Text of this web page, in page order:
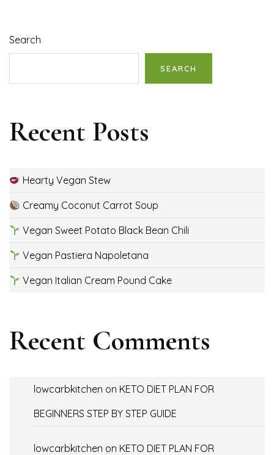
Search
SEARCH
Recent Posts
Hearty Vegan Stew
Creamy Coconut Carrot Soup
Vegan Sweet Potato Black Bean Chili
Vegan Pastiera Napoletana
Vegan Italian Cream Pound Cake
Recent Comments
lowcarbkitchen on KETO DIET PLAN FOR
BEGINNERS STEP BY STEP GUIDE
lowcarbkitchen on KETO DIET PLAN FOR